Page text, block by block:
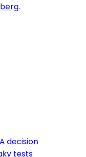
decision
tests